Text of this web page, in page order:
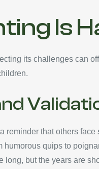
Is
its challenges can
reminder that others
humorous quips to
but the years are